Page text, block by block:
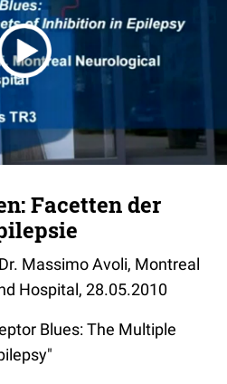
Facetten der
Massimo Avoli, Montreal
Hospital, 28.05.2010
Blues: The Multiple